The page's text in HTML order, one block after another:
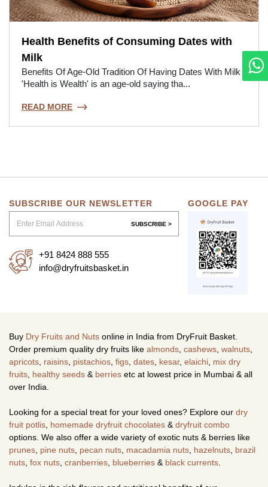
Health Benefits of Consuming Dates with
Milk
Benefits Of Age-Old Tradition Of Having Dates With Milk
'Health is Wealth' is an age-old saying tha...
READ MORE
SUBSCRIBE OUR NEWSLETTER
SUBSCRIBE >
+91 8424 888 555
info@dryfruitsbasket.in
GOOGLE PAY
Buy Dry Fruits and Nuts online in India from DryFruit Basket.
Order premium quality dry fruits like almonds, cashews, walnuts,
apricots, raisins, pistachios, figs, dates, kesar, elaichi, mix dry
fruits, healthy seeds & berries etc at lowest price in Mumbai & all
over India.
Looking for a special treat for your loved ones? Explore our dry
fruit potlis, homemade dryfruit chocolates &dryfruit combo
options. We also offer a wide variety of exotic nuts & berries like
prunes, pine nuts, pecan nuts, macadamia nuts, hazelnuts, brazil
nuts, fox nuts, cranberries, blueberries & black currents.